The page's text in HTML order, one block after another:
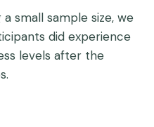
small sample size, we
did experience
levels after the